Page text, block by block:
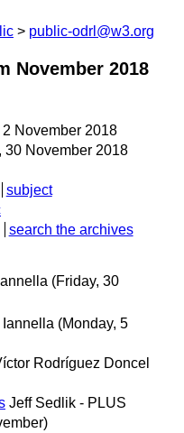
public-odrl@w3.org
November 2018
2 November 2018
30 November 2018
subject
search the archives
(Friday, 30
Iannella (Monday, 5
Rodríguez Doncel
Jeff Sedlik - PLUS